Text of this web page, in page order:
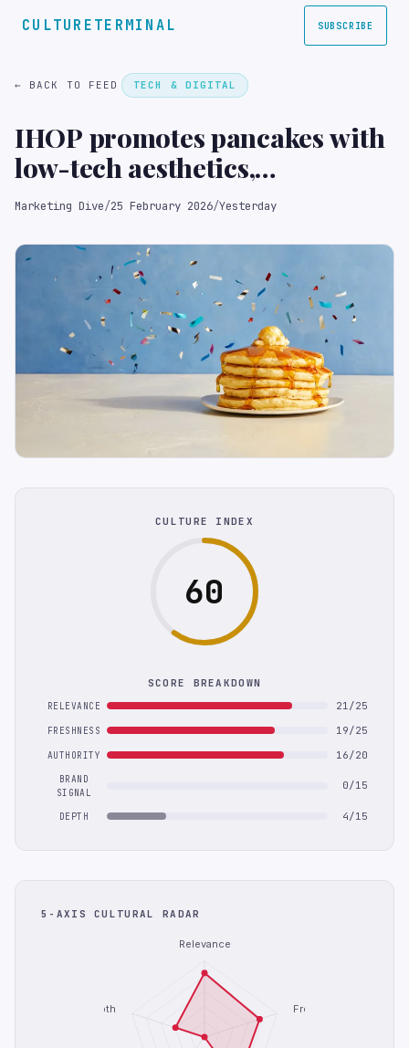
CULTURETERMINAL SUBSCRIBE
← BACK TO FEED TECH & DIGITAL
IHOP promotes pancakes with
low-tech aesthetics,
experiential play
Marketing Dive/25 February 2026/Yesterday
CULTURE INDEX
60
SCORE BREAKDOWN
RELEVANCE 21/25
FRESHNESS 19/25
AUTHORITY 16/20
BRAND
SIGNAL
0/15
DEPTH 4/15
5-AXIS CULTURAL RADAR
Relevance
Freshness
Depth